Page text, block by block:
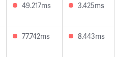
49.217ms 3.425ms
77.742ms 8.443ms